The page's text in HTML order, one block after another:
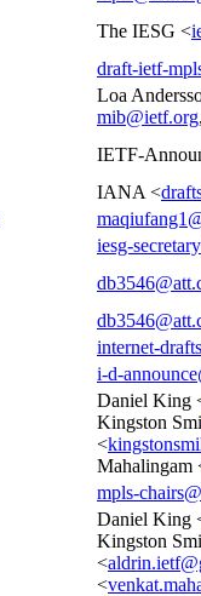
The IESG <
draft-ietf-
Loa
mib@ietf.org,
IETF-
IANA <
iesg-
internet-
i-d-
Daniel King
Kingston
<
Mahalingam
mpls-
Daniel King
Kingston
<
<